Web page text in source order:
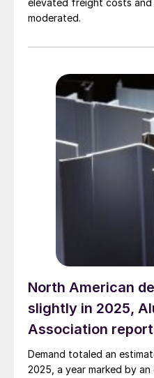
elevated freight costs
moderated.
North American
slightly in 2025,
Association
Demand totaled an
2025, a year marked by